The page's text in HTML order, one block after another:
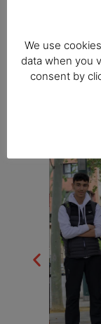
We use
data when you
consent by